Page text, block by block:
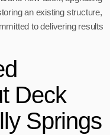
an existing structure,
to delivering results
Deck
Springs